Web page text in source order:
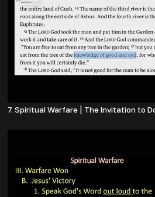
7. Spiritual Warfare | The Invitation to